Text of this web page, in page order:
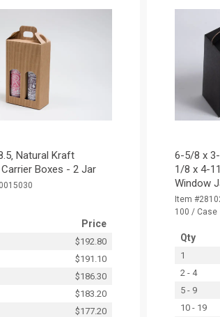
Natural Kraft
Boxes - 2 Jar
Price
$192.80
$191.10
$186.30
$183.20
$177.20
6-5/8 x
1/8 x 4-
Window
Item
100 / Case
Qty
1
2 - 4
5 - 9
10 - 19